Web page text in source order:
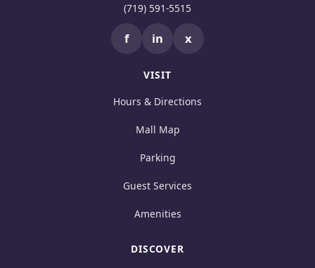
(719) 591-5515
f in x
VISIT
Hours & Directions
Mall Map
Parking
Guest Services
Amenities
DISCOVER